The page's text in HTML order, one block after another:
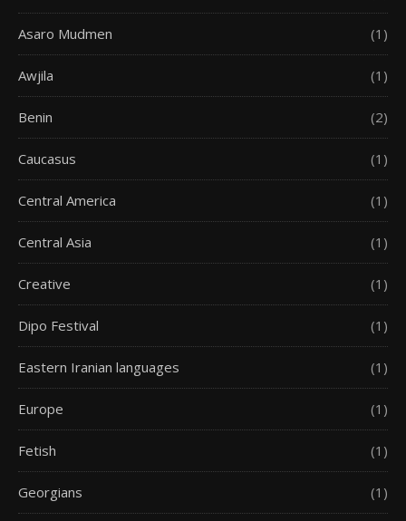
Asaro Mudmen (1)
Awjila (1)
Benin (2)
Caucasus (1)
Central America (1)
Central Asia (1)
Creative (1)
Dipo Festival (1)
Eastern Iranian languages (1)
Europe (1)
Fetish (1)
Georgians (1)